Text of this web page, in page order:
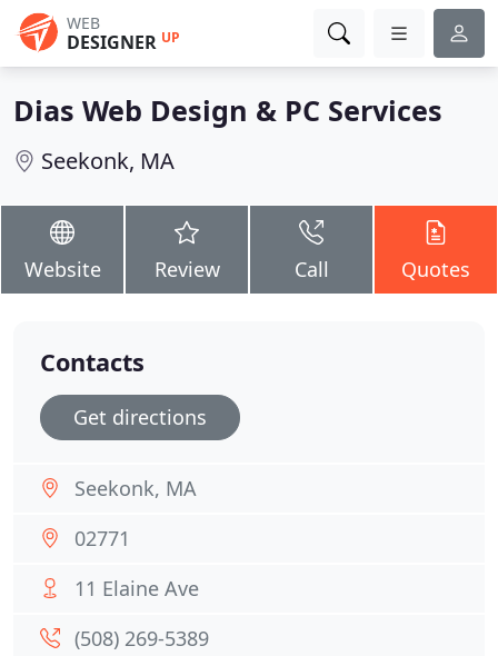
WEB
DESIGNER UP
Dias Web Design & PC Services
Seekonk, MA
Website Review Call Quotes
Contacts
Get directions
Seekonk, MA
02771
11 Elaine Ave
(508) 269-5389